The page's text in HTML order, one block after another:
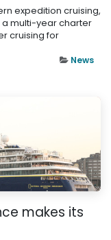
expedition cruising,
multi-year charter
cruising for
News
makes its